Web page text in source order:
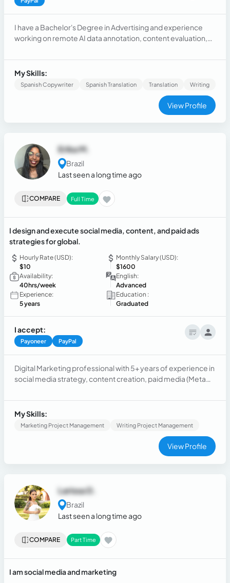
I have a Bachelor's Degree in Advertising and experience
working on remote AI data annotation, content evaluation,
analyzing digital content, following detailed guidelines,
conducting research, and ensuring accuracy and
consistency in AI training tasks. As a native Spanish speaker
communication skills, attention to detail, and the ability to
work independently in fast-paced, guideline-driven
My Skills:
Spanish Copywriter Spanish Translation Translation Writing
View Profile
Erika M.
Brazil
Last seen a long time ago
COMPARE Full Time
I design and execute social media, content, and paid ads
strategies for global.
Hourly Rate (USD):
$10
Monthly Salary (USD):
$1600
Availability:
40hrs/week
English:
Advanced
Experience:
5 years
Education :
Graduated
I accept:
Payoneer PayPal
Digital Marketing professional with 5+ years of experience in
social media strategy, content creation, paid media (Meta
record of driving measurable results including campaigns
reaching 500K+ views and accounts growing to 25K+
followers. Fluent in English, with hands-on experience
My Skills:
Marketing Project Management Writing Project Management
View Profile
Larissa D.
Brazil
Last seen a long time ago
COMPARE Part Time
I am social media and marketing